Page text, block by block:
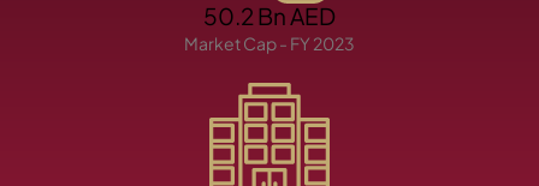
50.2 Bn AED
Market Cap - FY 2023